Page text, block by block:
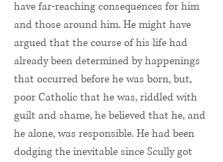
have far-reaching consequences for him
and those around him. He might have
argued that the course of his life had
already been determined by happenings
that occurred before he was born, but,
poor Catholic that he was, riddled with
guilt and shame, he believed that he, and
he alone, was responsible. He had been
dodging the inevitable since Scully got